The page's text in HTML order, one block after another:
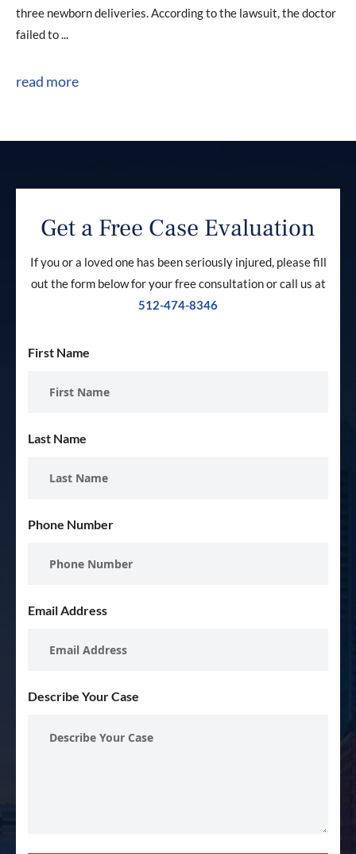
three newborn deliveries. According to the lawsuit, the doctor
failed to ...
read more
Get a Free Case Evaluation
If you or a loved one has been seriously injured, please fill
out the form below for your free consultation or call us at
512-474-8346
First Name
Last Name
Phone Number
Email Address
Describe Your Case